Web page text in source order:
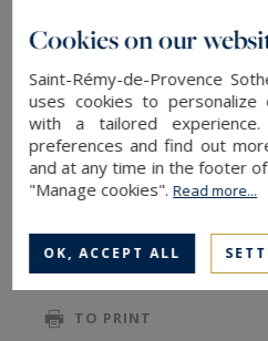
bar area, a lounge with
starry nights, a vegetable
natural pool.
In the house, the rustic
Provencal fireplace
contemporary kitchen,
magnificent materials and
The property features
READ MORE
TO SAFEGUARD
TO PRINT
Cookies on our
Saint-Rémy-de-Provence
uses cookies to
with a tailored
preferences and find out
and at any time in the footer
"Manage cookies".Read more...
OK, ACCEPT ALL